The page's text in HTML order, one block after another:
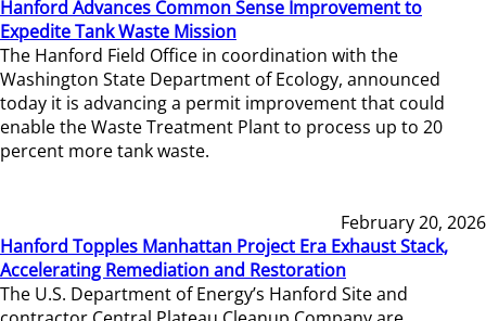
Hanford Advances Common Sense Improvement to
Expedite Tank Waste Mission
The Hanford Field Office in coordination with the
Washington State Department of Ecology, announced
today it is advancing a permit improvement that could
enable the Waste Treatment Plant to process up to 20
percent more tank waste.
February 20, 2026
Hanford Topples Manhattan Project Era Exhaust Stack,
Accelerating Remediation and Restoration
The U.S. Department of Energy’s Hanford Site and